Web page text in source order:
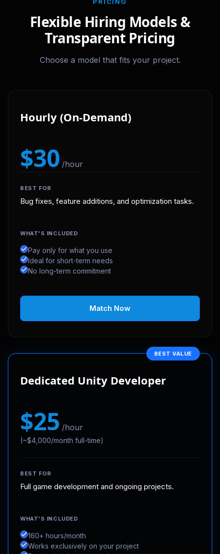
Flexible Hiring Models &
Transparent Pricing
Choose a model that fits your project.
Hourly (On-Demand)
$30 /hour
BEST FOR
Bug fixes, feature additions, and optimization tasks.
WHAT'S INCLUDED
Pay only for what you use
Ideal for short-term needs
No long-term commitment
Match Now
BEST VALUE
Dedicated Unity Developer
$25 /hour
(~$4,000/month full-time)
BEST FOR
Full game development and ongoing projects.
WHAT'S INCLUDED
160+ hours/month
Works exclusively on your project